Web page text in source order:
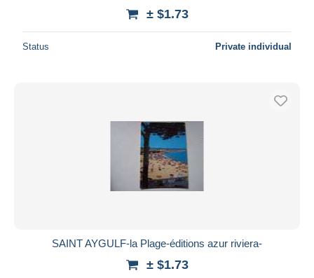
± $1.73
Status Private individual
SAINT AYGULF-la Plage-éditions azur riviera-
± $1.73